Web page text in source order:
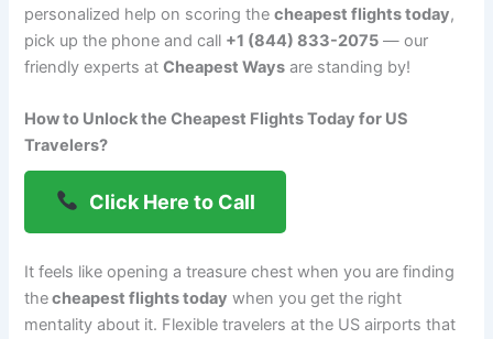
personalized help on scoring thecheapest flights today,
pick up the phone and call +1 (844) 833-2075 — our
friendly experts atCheapest Ways are standing by!
How to Unlock the Cheapest Flights Today for US
Travelers?
Click Here to Call
It feels like opening a treasure chest when you are finding
thecheapest flights today when you get the right
mentality about it. Flexible travelers at the US airports that